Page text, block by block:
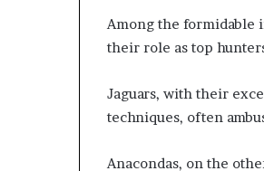
Among the formidable
their role as top
Jaguars, with their
techniques, often
Anacondas, on the